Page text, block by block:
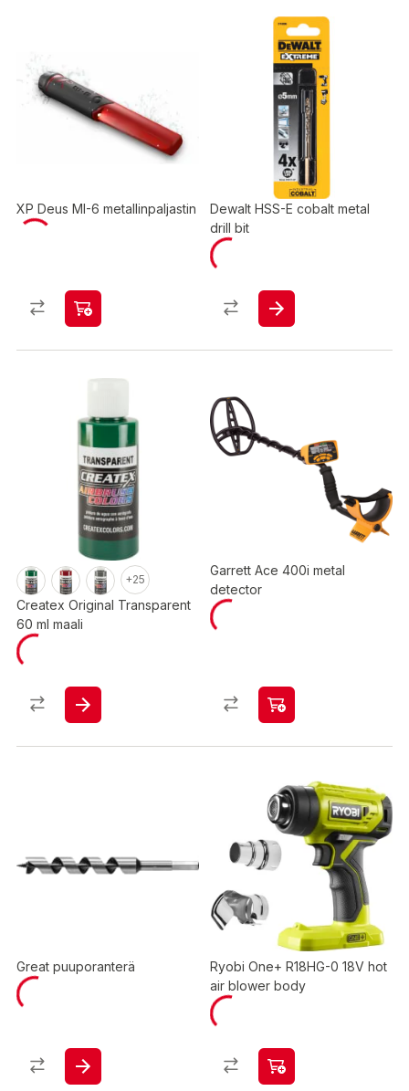
XP Deus MI-6 metallinpaljastin
Dewalt HSS-E cobalt metal
drill bit
+25
Createx Original Transparent
60 ml maali
Garrett Ace 400i metal
detector
Great puuporanterä
Ryobi One+ R18HG-0 18V hot
air blower body